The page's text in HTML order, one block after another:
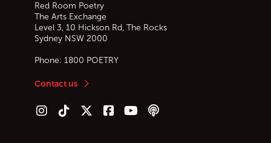
Red Room Poetry
The Arts Exchange
Level 3, 10 Hickson Rd, The Rocks
Sydney NSW 2000
Phone: 1800 POETRY
Contact us
Follow us on Instagram
Follow us on TikTok
Follow us on Twitter (X)
Follow us on Facebook
Follow us on YouTube
Follow our podcast